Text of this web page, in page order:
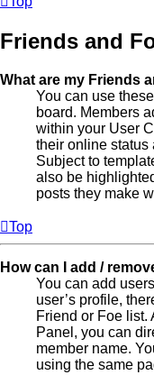
Friends and
What are my Friends
You can use
board. Members
within your User
their online status
Subject to
also be
posts they make
Top
How can I add /
You can add
user’s profile,
Friend or Foe list.
Panel, you can
member name.
using the same